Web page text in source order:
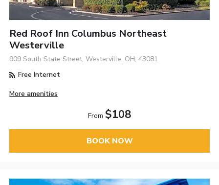
Red Roof Inn Columbus Northeast
Westerville
909 South State Street, Westerville, OH, 43081
Free Internet
More amenities
From $108
BOOK NOW